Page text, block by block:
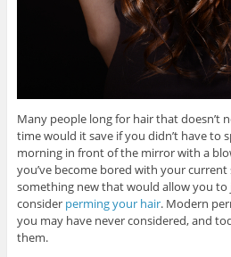
Many people long for hair that doesn’t
time would it save if you didn’t have to
morning in front of the mirror with a
you’ve become bored with your
something new that would allow you to
consider perming your hair. Modern
you may have never considered, and
them.